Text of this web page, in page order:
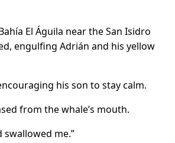
El Águila near the San Isidro
engulfing Adrián and his yellow
his son to stay calm.
from the whale’s mouth.
swallowed me.”